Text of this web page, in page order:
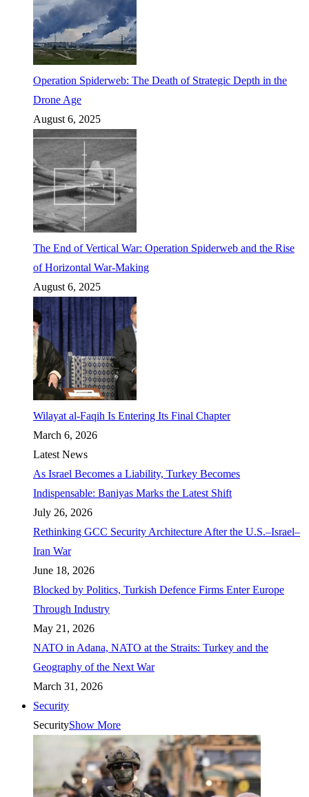
Operation Spiderweb: The Death of Strategic Depth in the
Drone Age
August 6, 2025
The End of Vertical War: Operation Spiderweb and the Rise
of Horizontal War-Making
August 6, 2025
Wilayat al-Faqih Is Entering Its Final Chapter
March 6, 2026
Latest News
As Israel Becomes a Liability, Turkey Becomes
Indispensable: Baniyas Marks the Latest Shift
July 26, 2026
Rethinking GCC Security Architecture After the U.S.–Israel–
Iran War
June 18, 2026
Blocked by Politics, Turkish Defence Firms Enter Europe
Through Industry
May 21, 2026
NATO in Adana, NATO at the Straits: Turkey and the
Geography of the Next War
March 31, 2026
Security
SecurityShow More